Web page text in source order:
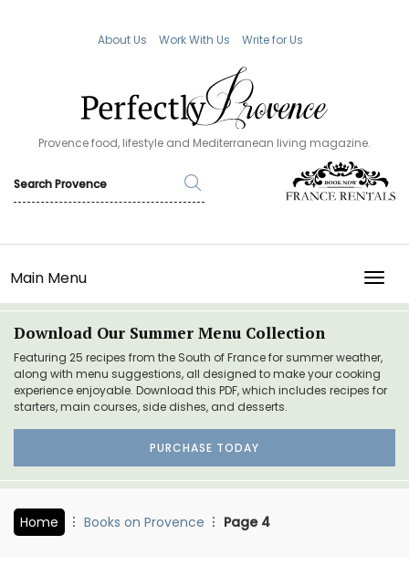
About Us Work With Us Write for Us
Provence food, lifestyle and Mediterranean living magazine.
Main Menu
Download Our Summer Menu Collection
Featuring 25 recipes from the South of France for summer weather,
along with menu suggestions, all designed to make your cooking
experience enjoyable. Download this PDF, which includes recipes for
starters, main courses, side dishes, and desserts.
PURCHASE TODAY
Home Books on Provence Page 4